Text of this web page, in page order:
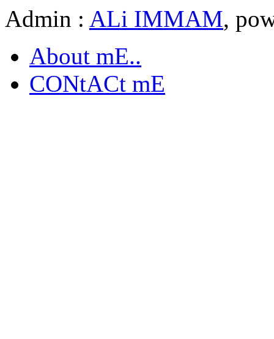
Admin : ALi IMMAM,
About mE..
CONtACt mE